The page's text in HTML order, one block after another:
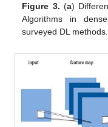
Figure 3. (a)
Algorithms in
surveyed DL methods.